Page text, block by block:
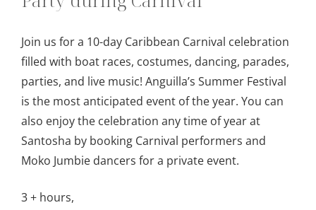
Join us for a 10-day Caribbean Carnival celebration
filled with boat races, costumes, dancing, parades,
parties, and live music! Anguilla’s Summer Festival
is the most anticipated event of the year. You can
also enjoy the celebration any time of year at
Santosha by booking Carnival performers and
Moko Jumbie dancers for a private event.
3 + hours,